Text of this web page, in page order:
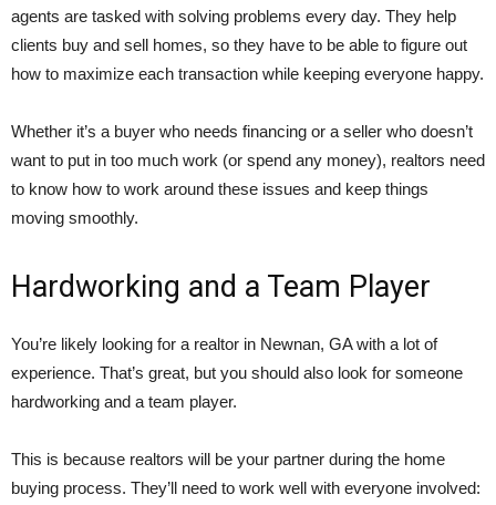
agents are tasked with solving problems every day. They help
clients buy and sell homes, so they have to be able to figure out
how to maximize each transaction while keeping everyone happy.
Whether it’s a buyer who needs financing or a seller who doesn’t
want to put in too much work (or spend any money), realtors need
to know how to work around these issues and keep things
moving smoothly.
Hardworking and a Team Player
You’re likely looking for a realtor in Newnan, GA with a lot of
experience. That’s great, but you should also look for someone
hardworking and a team player.
This is because realtors will be your partner during the home
buying process. They’ll need to work well with everyone involved: